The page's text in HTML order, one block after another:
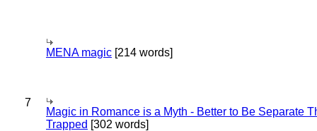
MENA magic [214 words]
7
Magic in Romance is a Myth - Better to Be Separate
Trapped [302 words]